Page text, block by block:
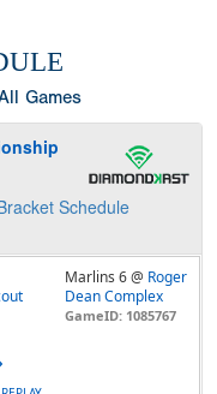
Games
Schedule
Marlins 6 @ Roger
Dean Complex
GameID: 1085767